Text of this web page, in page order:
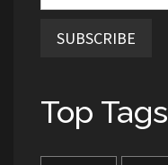
SUBSCRIBE
Top Tags